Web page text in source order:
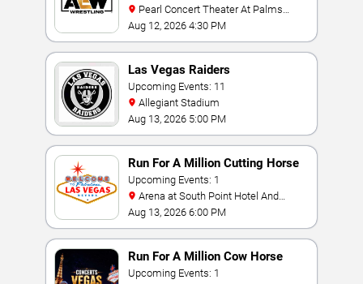
Casino Resort
Aug 12, 2026 4:30 PM
Las Vegas Raiders
Upcoming Events: 11
Allegiant Stadium
Aug 13, 2026 5:00 PM
Run For A Million Cutting Horse
Challenge
Upcoming Events: 1
Casino
Aug 13, 2026 6:00 PM
Run For A Million Cow Horse
Challenge
Upcoming Events: 1